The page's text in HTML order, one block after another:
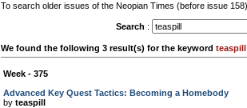
To search older issues of the Neopian Times (before issue
Search :
We found the following 3 result(s) for the keyword teaspill
Week - 375
Advanced Key Quest Tactics: Becoming a Homebody
by teaspill